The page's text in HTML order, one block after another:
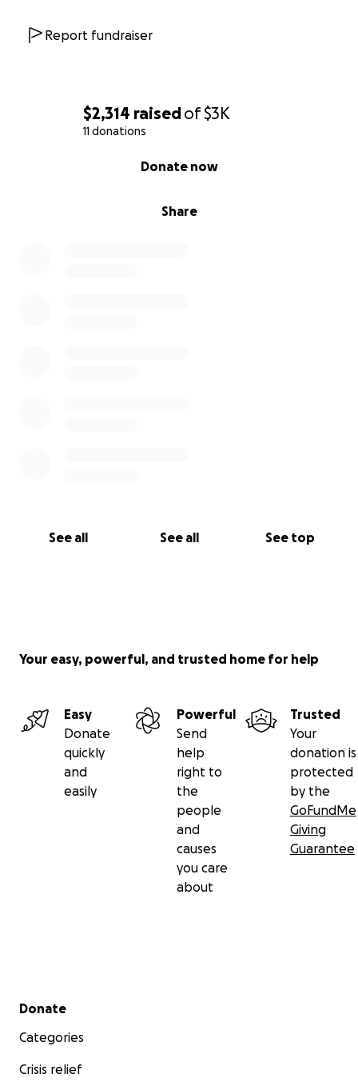
$2,314 raisedof$3K
11 donations
Share
Donate now
See all See all See top
Report fundraiser
Your easy, powerful, and trusted home for help
Easy
Donate
quickly
and
easily
Powerful
Send
help
right to
the
people
and
causes
you care
about
Trusted
Your
donation is
protected
by the
GoFundMe
Giving
Guarantee
Secondary menu
Donate
Categories
Crisis relief